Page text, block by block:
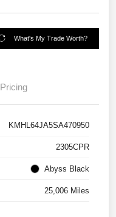
What's My Trade Worth?
Pricing
KMHL64JA5SA470950
2305CPR
Abyss Black
25,006 Miles